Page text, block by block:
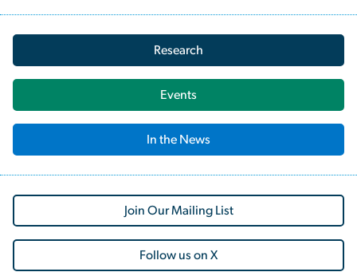
Research
Events
In the News
Join Our Mailing List
Follow us on X